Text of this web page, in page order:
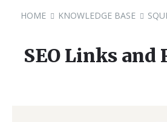
HOME KNOWLEDGE BASE
SEO Links and